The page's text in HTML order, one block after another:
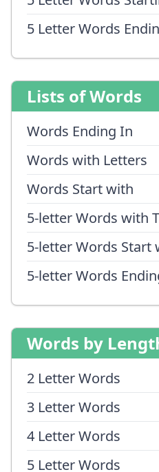
5 Letter Words
Lists of Words
Words Ending In
Words with Letters
Words Start with
5-letter Words with
5-letter Words Start
5-letter Words
Words by
2 Letter Words
3 Letter Words
4 Letter Words
5 Letter Words